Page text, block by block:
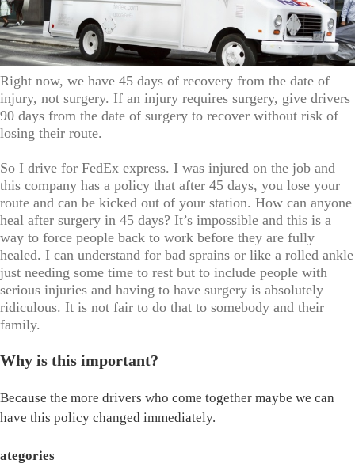
Right now, we have 45 days of recovery from the date of
injury, not surgery. If an injury requires surgery, give drivers
90 days from the date of surgery to recover without risk of
losing their route.
So I drive for FedEx express. I was injured on the job and
this company has a policy that after 45 days, you lose your
route and can be kicked out of your station. How can anyone
heal after surgery in 45 days? It’s impossible and this is a
way to force people back to work before they are fully
healed. I can understand for bad sprains or like a rolled ankle
just needing some time to rest but to include people with
serious injuries and having to have surgery is absolutely
ridiculous. It is not fair to do that to somebody and their
family.
Why is this important?
Because the more drivers who come together maybe we can
have this policy changed immediately.